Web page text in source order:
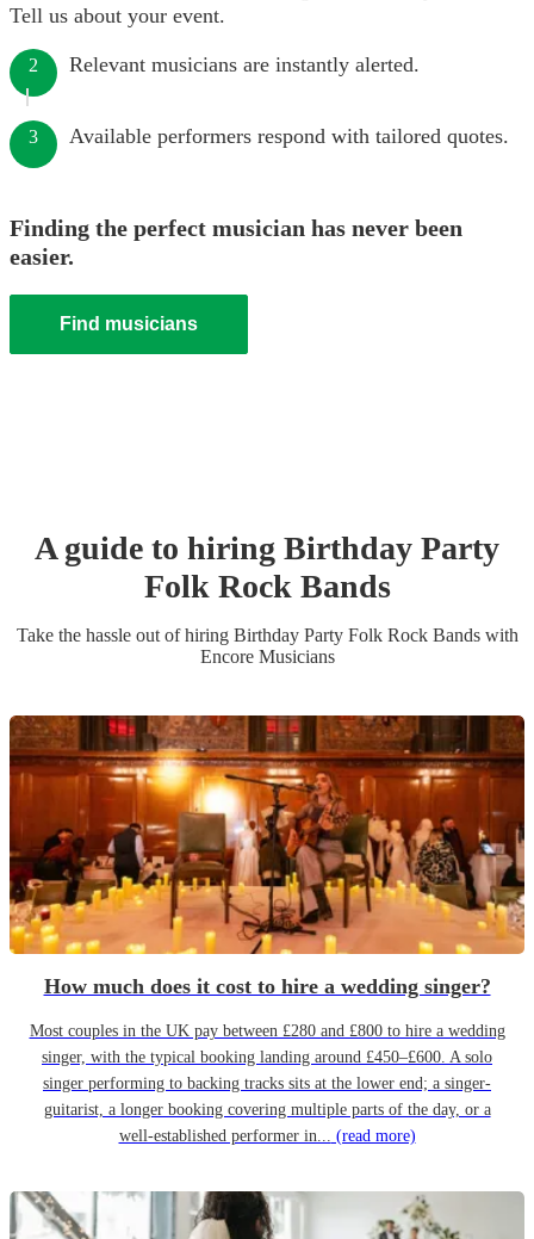
Tell us about your event.
2 Relevant musicians are instantly alerted.
3 Available performers respond with tailored quotes.
Finding the perfect musician has never been
easier.
Find musicians
A guide to hiring Birthday Party
Folk Rock Bands
Take the hassle out of hiring Birthday Party Folk Rock Bandswith
Encore Musicians
How much does it cost to hire a wedding singer?
Most couples in the UK pay between £280 and £800 to hire a wedding
singer, with the typical booking landing around £450–£600. A solo
singer performing to backing tracks sits at the lower end; a singer-
guitarist, a longer booking covering multiple parts of the day, or a
well-established performer in... (read more)